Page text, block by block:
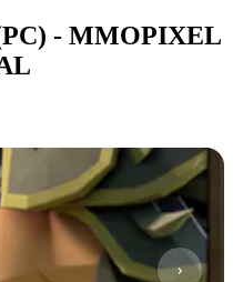
- MMOPIXEL